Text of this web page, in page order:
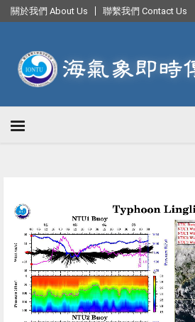
關於我們 About Us 聯繫我們 Contact Us